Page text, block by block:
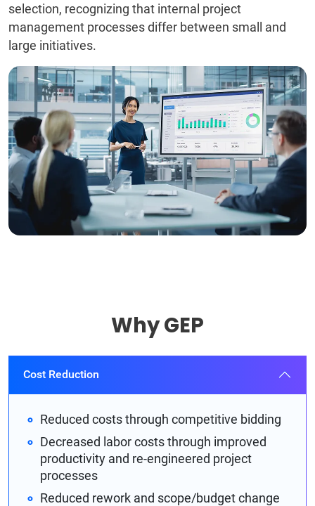
selection, recognizing that internal project
management processes differ between small and
large initiatives.
Why GEP
Cost Reduction
Reduced costs through competitive bidding
Decreased labor costs through improved
productivity and re-engineered project
processes
Reduced rework and scope/budget change